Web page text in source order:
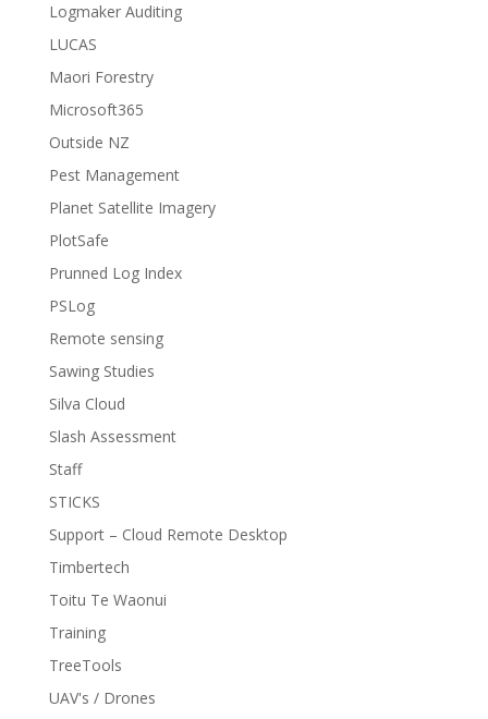
Logmaker Auditing
LUCAS
Maori Forestry
Microsoft365
Outside NZ
Pest Management
Planet Satellite Imagery
PlotSafe
Prunned Log Index
PSLog
Remote sensing
Sawing Studies
Silva Cloud
Slash Assessment
Staff
STICKS
Support – Cloud Remote Desktop
Timbertech
Toitu Te Waonui
Training
TreeTools
UAV's / Drones